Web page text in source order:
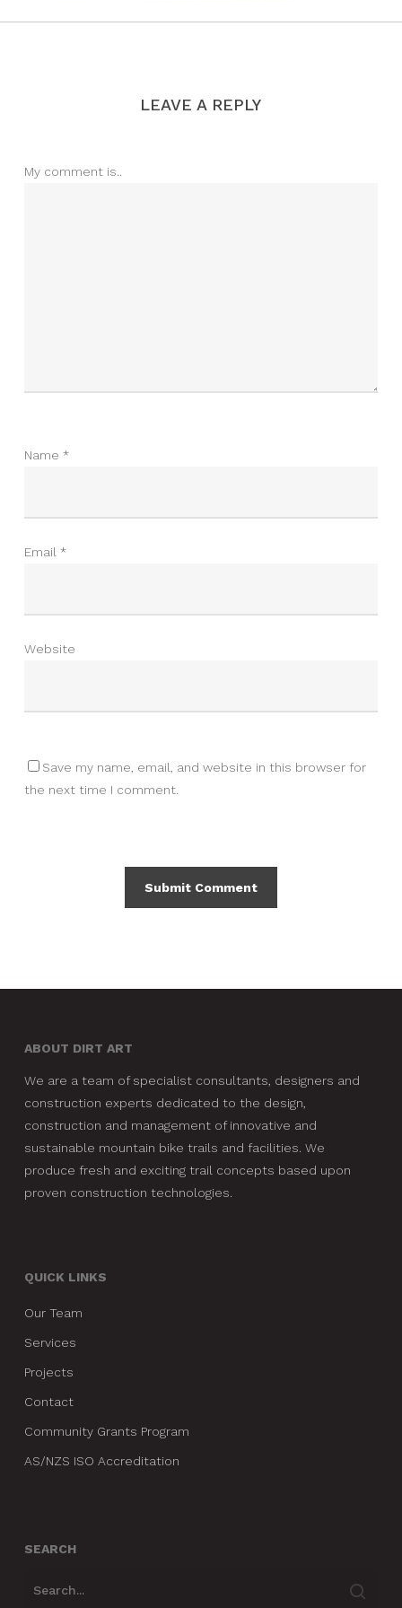
LEAVE A REPLY
My comment is..
Name *
Email *
Website
Save my name, email, and website in this browser for
the next time I comment.
ABOUT DIRT ART
We are a team of specialist consultants, designers and
construction experts dedicated to the design,
construction and management of innovative and
sustainable mountain bike trails and facilities. We
produce fresh and exciting trail concepts based upon
proven construction technologies.
QUICK LINKS
Our Team
Services
Projects
Contact
Community Grants Program
AS/NZS ISO Accreditation
SEARCH